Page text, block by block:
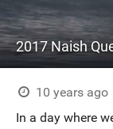
2017 Naish
10 years ago
In a day where